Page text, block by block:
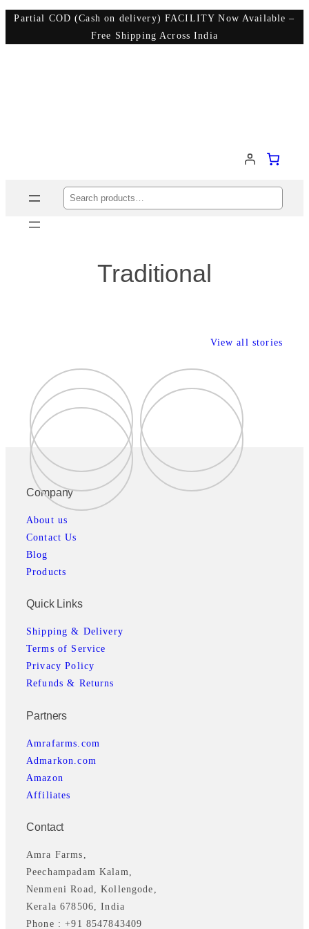
Partial COD (Cash on delivery) FACILITY Now Available –
Free Shipping Across India
Search
Traditional
View all stories
Company
About us
Contact Us
Blog
Products
Quick Links
Shipping & Delivery
Terms of Service
Privacy Policy
Refunds & Returns
Partners
Amrafarms.com
Admarkon.com
Amazon
Affiliates
Contact
Amra Farms,
Peechampadam Kalam,
Nenmeni Road, Kollengode,
Kerala 678506, India
Phone : +91 8547843409